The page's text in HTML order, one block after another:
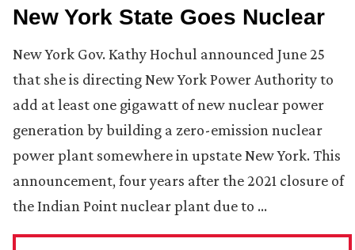
New York State Goes Nuclear
New York Gov. Kathy Hochul announced June 25
that she is directing New York Power Authority to
add at least one gigawatt of new nuclear power
generation by building a zero-emission nuclear
power plant somewhere in upstate New York. This
announcement, four years after the 2021 closure of
the Indian Point nuclear plant due to …